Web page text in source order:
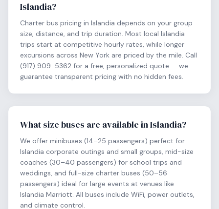
Islandia?
Charter bus pricing in Islandia depends on your group
size, distance, and trip duration. Most local Islandia
trips start at competitive hourly rates, while longer
excursions across New York are priced by the mile. Call
(917) 909-5362 for a free, personalized quote — we
guarantee transparent pricing with no hidden fees.
What size buses are available in Islandia?
We offer minibuses (14–25 passengers) perfect for
Islandia corporate outings and small groups, mid-size
coaches (30–40 passengers) for school trips and
weddings, and full-size charter buses (50–56
passengers) ideal for large events at venues like
Islandia Marriott. All buses include WiFi, power outlets,
and climate control.